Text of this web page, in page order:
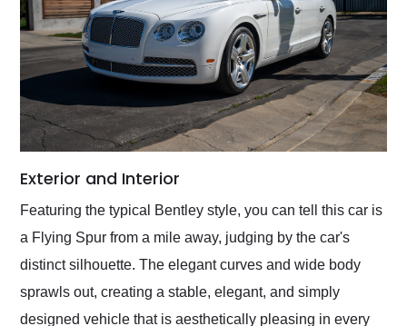
Exterior and Interior
Featuring the typical Bentley style, you can tell this car is
a Flying Spur from a mile away, judging by the car's
distinct silhouette. The elegant curves and wide body
sprawls out, creating a stable, elegant, and simply
designed vehicle that is aesthetically pleasing in every